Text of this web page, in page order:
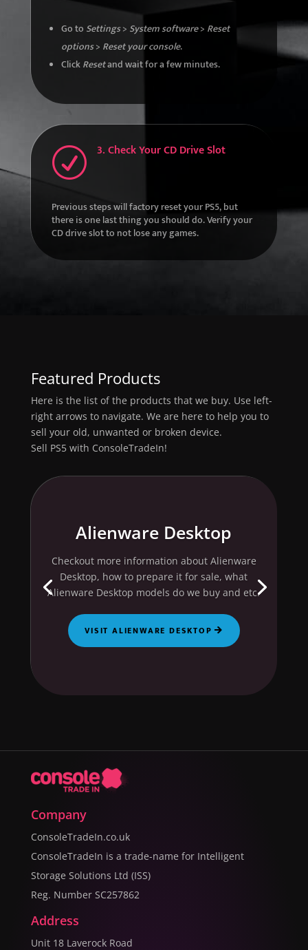
R 3. Check Your CD Drive Slot
Previous steps will factory reset your PS5, but
there is one last thing you should do. Verify your
CD drive slot to not lose any games.
Go to Settings> System software> Reset
options> Reset your console.
ClickResetand wait for a few minutes.
Featured Products
Here is the list of the products that we buy. Use left-
right arrows to navigate. We are here to help you to
sell your old, unwanted or broken device.
Sell PS5 with ConsoleTradeIn!
Alienware Desktop
Checkout more information about Alienware
Desktop, how to prepare it for sale, what
Alienware Desktop models do we buy and etc.
VISIT ALIENWARE DESKTOP
Company
ConsoleTradeIn.co.uk
ConsoleTradeIn is a trade-name for Intelligent
Storage Solutions Ltd (ISS)
Reg. Number SC257862
Address
Unit 18 Laverock Road